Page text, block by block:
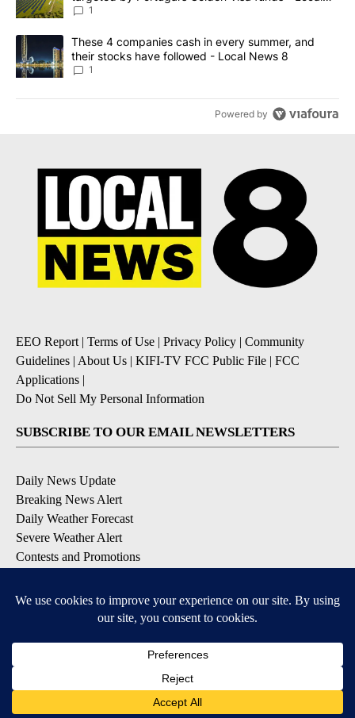
News 8
1
A trending article titled "These 4 companies cash in every
These 4 companies cash in every summer, and
their stocks have followed - Local News 8
1
Powered by
EEO Report| Terms of Use | Privacy Policy | Community
Guidelines | About Us | KIFI-TV FCC Public File | FCC
Applications |
Do Not Sell My Personal Information
SUBSCRIBE TO OUR EMAIL NEWSLETTERS
Daily News Update
Breaking News Alert
Daily Weather Forecast
Severe Weather Alert
Contests and Promotions